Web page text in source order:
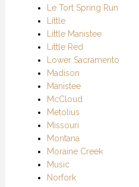
Le Tort Spring Run
Little
Little Manistee
Little Red
Lower Sacramento
Madison
Manistee
McCloud
Metolius
Missouri
Montana
Moraine Creek
Music
Norfork